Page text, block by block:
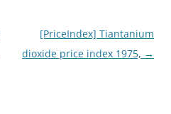
[PriceIndex] Tiantanium
dioxide price index 1975, →